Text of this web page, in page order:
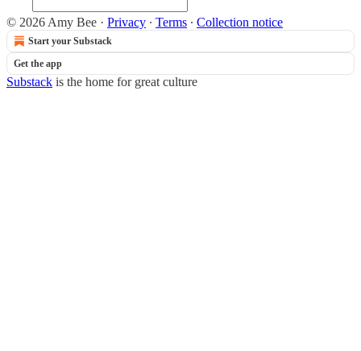
© 2026 Amy Bee · Privacy ∙ Terms ∙ Collection notice
Start your Substack
Get the app
Substack is the home for great culture